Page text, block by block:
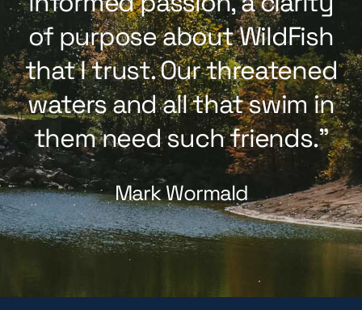
of purpose about WildFish
that I trust. Our threatened
waters and all that swim in
them need such friends.”
Mark Wormald